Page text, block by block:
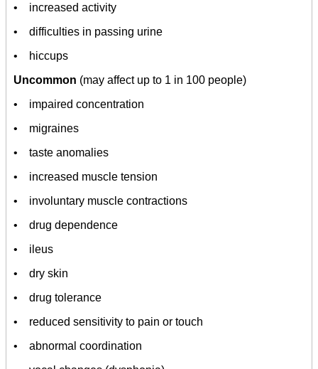
• increased activity
• difficulties in passing urine
• hiccups
Uncommon (may affect up to 1 in 100 people)
• impaired concentration
• migraines
• taste anomalies
• increased muscle tension
• involuntary muscle contractions
• drug dependence
• ileus
• dry skin
• drug tolerance
• reduced sensitivity to pain or touch
• abnormal coordination